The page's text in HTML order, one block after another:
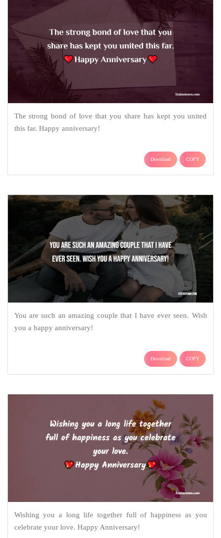
The strong bond of love that you share has kept you united
this far. Happy anniversary!
Download COPY
You are such an amazing couple that I have ever seen. Wish
you a happy anniversary!
Download COPY
Wishing you a long life together full of happiness as you
celebrate your love. Happy Anniversary!